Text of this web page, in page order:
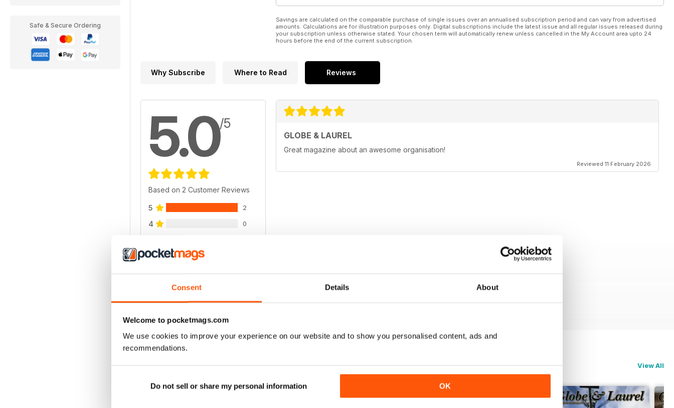
Consent Details About
Welcome to pocketmags.com
We use cookies to improve your experience on our website and to show you personalised content, ads and
recommendations.
Do not sell or share my personal information OK
Safe & Secure Ordering
Savings are calculated on the comparable purchase of single issues over an annualised subscription period and can vary from advertised
amounts. Calculations are for illustration purposes only. Digital subscriptions include the latest issue and all regular issues released during
your subscription unless otherwise stated. Your chosen term will automatically renew unless cancelled in the My Account area upto 24
hours before the end of the current subscription.
Why Subscribe Where to Read Reviews
5.0/5
Based on 2 Customer Reviews
5 2
4 0
2
1
VIEW REVIEWS
GLOBE & LAUREL
Great magazine about an awesome organisation!
Reviewed 11 February 2026
BACK ISSUES View All